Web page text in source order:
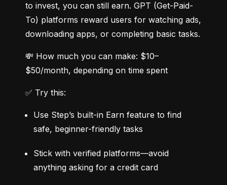
to invest, you can still earn. GPT (Get-Paid-
To) platforms reward users for watching ads,
downloading apps, or completing basic tasks.
💸 How much you can make: $10–
$50/month, depending on time spent
✅ Try this:
Use Step’s built-in Earn feature to find
safe, beginner-friendly tasks
Stick with verified platforms—avoid
anything asking for a credit card